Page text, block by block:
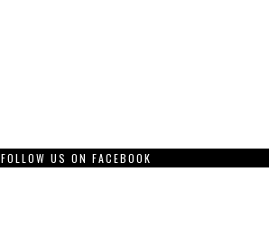
FOLLOW US ON FACEBOOK